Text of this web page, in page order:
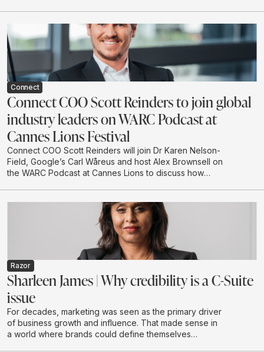
to engage with creative before campaigns go live.
Connect
Connect COO Scott Reinders to join global
industry leaders on WARC Podcast at
Cannes Lions Festival
Connect COO Scott Reinders will join Dr Karen Nelson-
Field, Google’s Carl Wåreus and host Alex Brownsell on
the WARC Podcast at Cannes Lions to discuss how
attention-led planning can strengthen memory, brand
authority and future visibility in AI-driven discovery
Razor
Sharleen James | Why credibility is a C-Suite
issue
For decades, marketing was seen as the primary driver
of business growth and influence. That made sense in
a world where brands could define themselves